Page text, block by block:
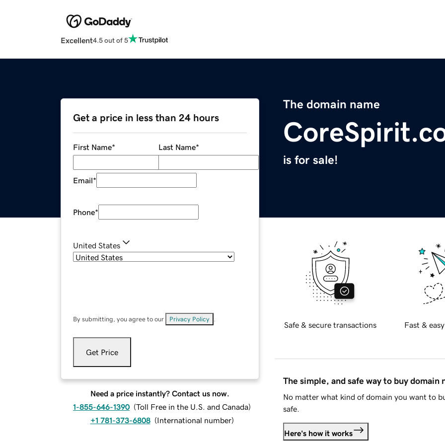
Excellent4.5 out of 5
The domain name
is for sale!
Get a price in less than 24 hours
First Name* Last Name*
Email*
Phone*
United States
By submitting, you agree to our Privacy Policy
Get Price
Need a price instantly? Contact us now.
1-855-646-1390 (Toll Free in the U.S. and Canada)
+1 781-373-6808 (International number)
Safe & secure transactions Fast &
The simple, and safe way to buy domain
No matter what kind of domain you want to
safe.
Here's how it works